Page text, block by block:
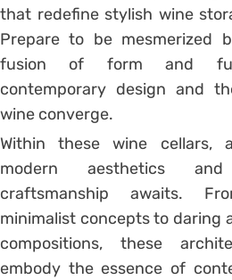
that redefine stylish wine
Prepare to be mesmerized
fusion of form and
contemporary design and
wine converge.
Within these wine cellars,
modern aesthetics and
craftsmanship awaits.
minimalist concepts to daring
compositions, these
embody the essence of